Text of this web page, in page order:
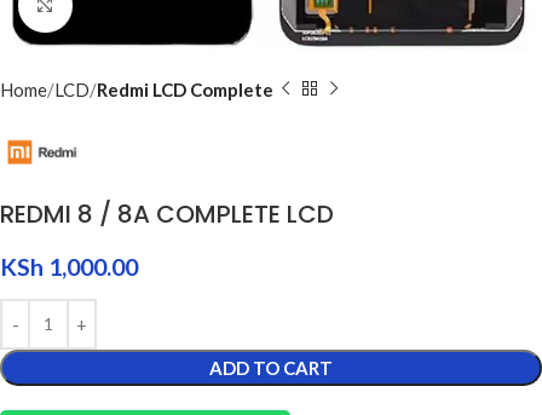
Click to enlarge
Home LCD Redmi LCD Complete
REDMI 8 / 8A COMPLETE LCD
KSh 1,000.00
ADD TO CART